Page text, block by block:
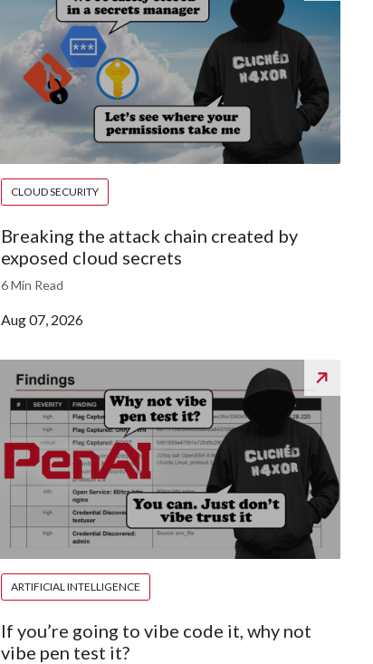
CLOUD SECURITY
Breaking the attack chain created by
exposed cloud secrets
6 Min Read
Aug 07, 2026
ARTIFICIAL INTELLIGENCE
If you’re going to vibe code it, why not
vibe pen test it?